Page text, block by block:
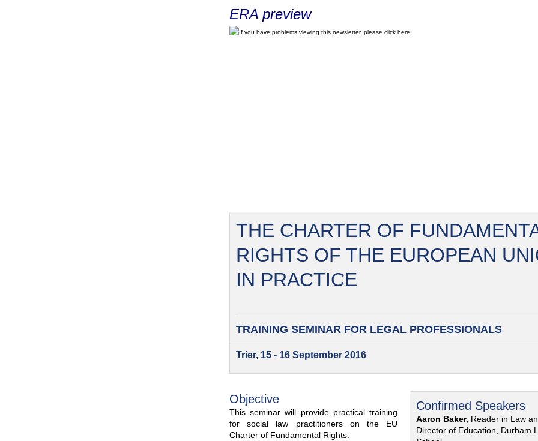
ERA preview
If you have problems viewing this newsletter, please click here
THE CHARTER OF
RIGHTS OF THE EUROPEAN
IN PRACTICE
TRAINING SEMINAR FOR LEGAL PROFESSIONALS
Trier, 15 - 16 September 2016
Objective
This seminar will provide practical training
for social law practitioners on the EU
Charter of Fundamental Rights.
Confirmed Speakers
Aaron Baker, Reader in Law
Director of Education, Durham